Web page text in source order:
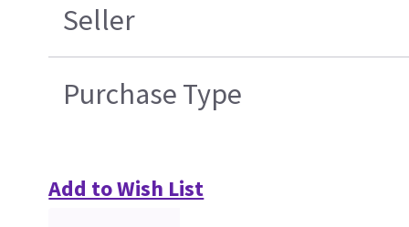
Seller
Purchase Type
Add to Wish List